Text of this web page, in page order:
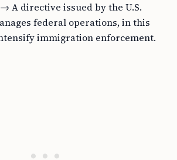
A directive issued by the U.S.
federal operations, in this
immigration enforcement.